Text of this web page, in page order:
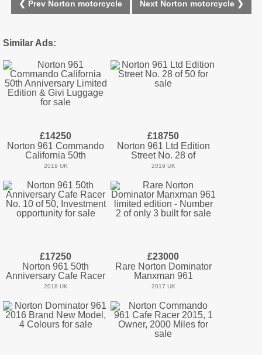
❮ Prev Norton motorcycle Next Norton motorcycle ❯
Similar Ads:
£14250
Norton 961 Commando
California 50th
2019 UK
£18750
Norton 961 Ltd Edition
Street No. 28 of
2019 UK
£17250
Norton 961 50th
Anniversary Cafe Racer
2018 UK
£23000
Rare Norton Dominator
Manxman 961
2017 UK